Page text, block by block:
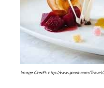
Image Credit: http://www.jpost.com/